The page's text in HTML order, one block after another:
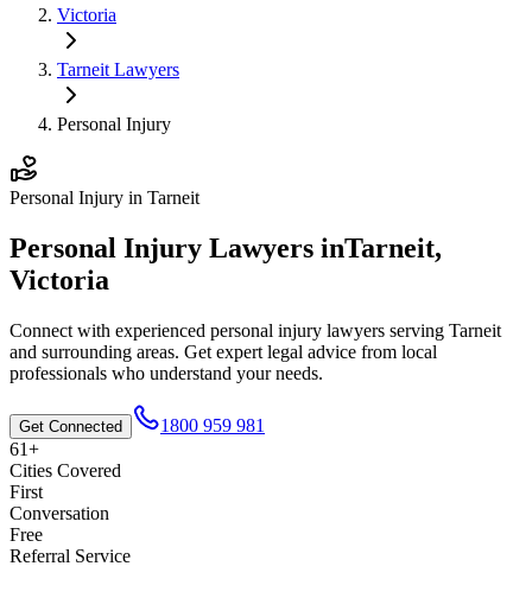
Victoria
Tarneit Lawyers
Personal Injury
Personal Injury in Tarneit
Personal Injury Lawyers inTarneit,
Victoria
Connect with experienced personal injury lawyers serving Tarneit
and surrounding areas. Get expert legal advice from local
professionals who understand your needs.
Get Connected
1800 959 981
61+
Cities Covered
First
Conversation
Free
Referral Service